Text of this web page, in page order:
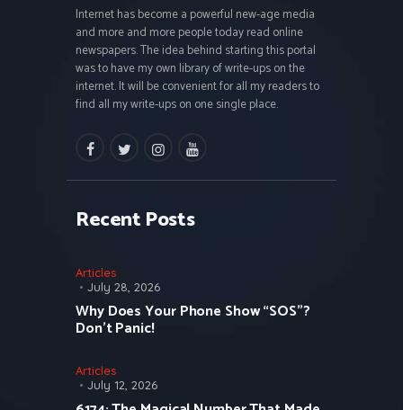
Internet has become a powerful new-age media
and more and more people today read online
newspapers. The idea behind starting this portal
was to have my own library of write-ups on the
internet. It will be convenient for all my readers to
find all my write-ups on one single place.
facebooktwitterinstagramm
youtube
Recent Posts
Articles
July 28, 2026
Why Does Your Phone Show “SOS”?
Don’t Panic!
Articles
July 12, 2026